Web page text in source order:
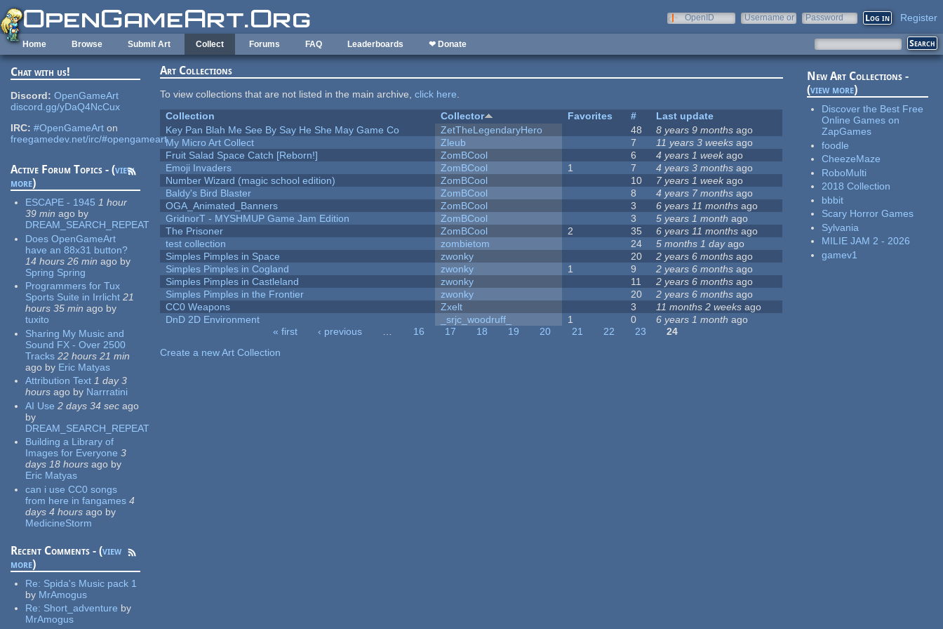
Skip to main content
OpenID
Username or
Password Register
Home Browse Submit Art Collect Forums FAQ Leaderboards ❤ Donate
Chat with us!
Discord: OpenGameArt
discord.gg/yDaQ4NcCux
IRC: #OpenGameArt on
freegamedev.net/irc/#opengameart
Active Forum Topics - (view
more)
ESCAPE - 1945 1 hour
39 min ago by
DREAM_SEARCH_REPEAT
Does OpenGameArt
have an 88x31 button?
14 hours 26 min ago by
Spring Spring
Programmers for Tux
Sports Suite in Irrlicht 21
hours 35 min ago by
tuxito
Sharing My Music and
Sound FX - Over 2500
Tracks 22 hours 21 min
ago by Eric Matyas
Attribution Text 1 day 3
hours ago by Narrratini
AI Use 2 days 34 sec ago
by
DREAM_SEARCH_REPEAT
Building a Library of
Images for Everyone 3
days 18 hours ago by
Eric Matyas
can i use CC0 songs
from here in fangames 4
days 4 hours ago by
MedicineStorm
Recent Comments - (view
more)
Re: Spida's Music pack 1
by MrAmogus
Re: Short_adventure by
MrAmogus
Art Collections
To view collections that are not listed in the main archive,click here.
Collection
Collector Favorites #
Last update
Key Pan Blah Me See By Say He She May Game Co
ZetTheLegendaryHero 48 8 years 9 months ago
My Micro Art Collect
Zleub 7 11 years 3 weeks ago
Fruit Salad Space Catch [Reborn!]
ZomBCool 6 4 years 1 weekago
Emoji Invaders
ZomBCool 1 7 4 years 3 months ago
Number Wizard (magic school edition)
ZomBCool 10 7 years 1 weekago
Baldy's Bird Blaster
ZomBCool 8 4 years 7 months ago
OGA_Animated_Banners
ZomBCool 3 6 years 11 months ago
GridnorT - MYSHMUP Game Jam Edition
ZomBCool 3 5 years 1 month ago
The Prisoner
ZomBCool 2 35 6 years 11 months ago
test collection
zombietom 24 5 months 1 dayago
Simples Pimples in Space
zwonky 20 2 years 6 months ago
Simples Pimples in Cogland
zwonky 1 9 2 years 6 months ago
Simples Pimples in Castleland
zwonky 11 2 years 6 months ago
Simples Pimples in the Frontier
zwonky 20 2 years 6 months ago
CC0 Weapons
Zxelt 3 11 months 2 weeks ago
DnD 2D Environment
_srjc_woodruff_ 1 0 6 years 1 month ago
« first ‹ previous … 16 17 18 19 20 21 22 23
24
Create a new Art Collection
New Art Collections -
(view more)
Discover the Best Free
Online Games on
ZapGames
foodle
CheezeMaze
RoboMulti
2018 Collection
bbbit
Scary Horror Games
Sylvania
MILIE JAM 2 - 2026
gamev1